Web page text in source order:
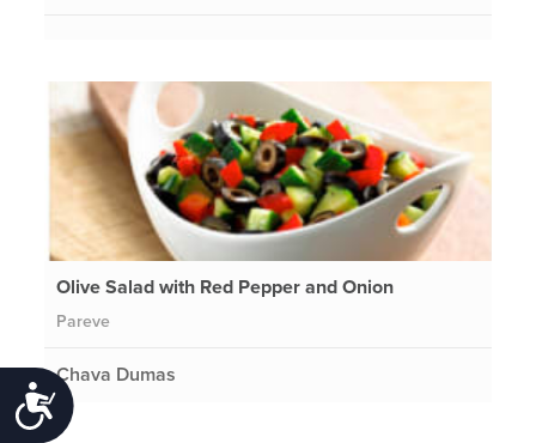
Accessibility
Olive Salad with Red Pepper and Onion
Pareve
Chava Dumas